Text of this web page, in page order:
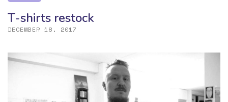
T-shirts restock
DECEMBER 18, 2017